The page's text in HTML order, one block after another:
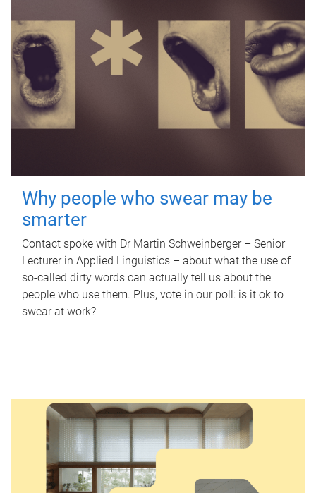
Why people who swear may be
smarter
Contact spoke with Dr Martin Schweinberger – Senior
Lecturer in Applied Linguistics – about what the use of
so-called dirty words can actually tell us about the
people who use them. Plus, vote in our poll: is it ok to
swear at work?